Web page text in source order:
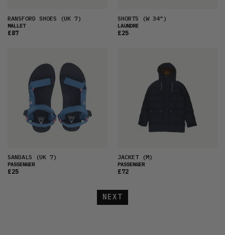
RANSFORD SHOES (UK 7)
MALLET
£87
SHORTS (W 34")
LAUNDRE
£25
SANDALS (UK 7)
PASSENGER
£25
JACKET(M)
PASSENGER
£72
NEXT